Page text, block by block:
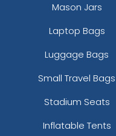
Mason Jars
Laptop Bags
Luggage Bags
Small Travel Bags
Stadium Seats
Inflatable Tents